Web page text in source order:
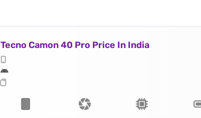
Tecno Camon 40 Pro Price In India